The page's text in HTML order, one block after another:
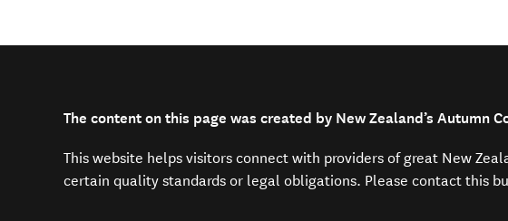
The content on this page was created by New Zealand’s Autumn
This website helps visitors connect with providers of great New
certain quality standards or legal obligations. Please contact this